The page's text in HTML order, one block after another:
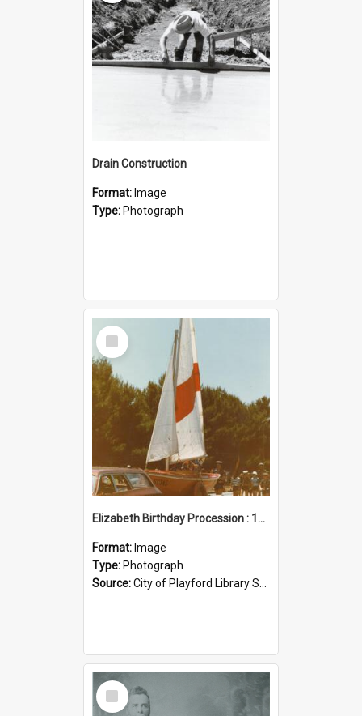
Drain Construction
Format: Image
Type: Photograph
Select
Item
Elizabeth Birthday Procession : 17 November 1984
Format: Image
Type: Photograph
Source:City of Playford Library Service
Select
Item